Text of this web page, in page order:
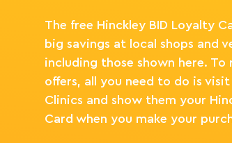
The free Hinckley BID Loyalty
big savings at local shops and
including those shown here. To
offers, all you need to do is visit
Clinics and show them your
Card when you make your